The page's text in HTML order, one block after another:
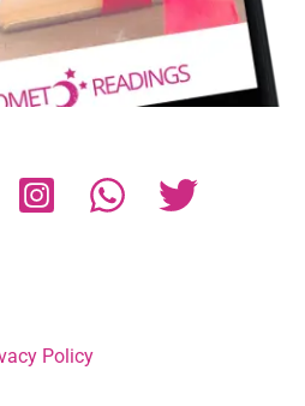
Policy